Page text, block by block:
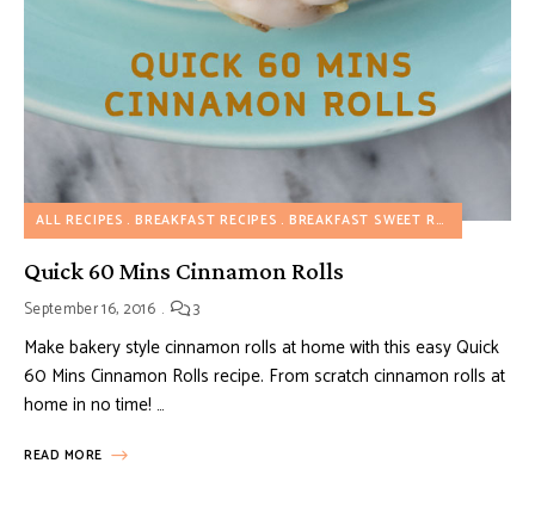
ALL RECIPES BREAKFAST RECIPES BREAKFAST SWEET RECIPES
Quick 60 Mins Cinnamon Rolls
September 16, 2016 3
Make bakery style cinnamon rolls at home with this easy Quick
60 Mins Cinnamon Rolls recipe. From scratch cinnamon rolls at
home in no time! …
READ MORE